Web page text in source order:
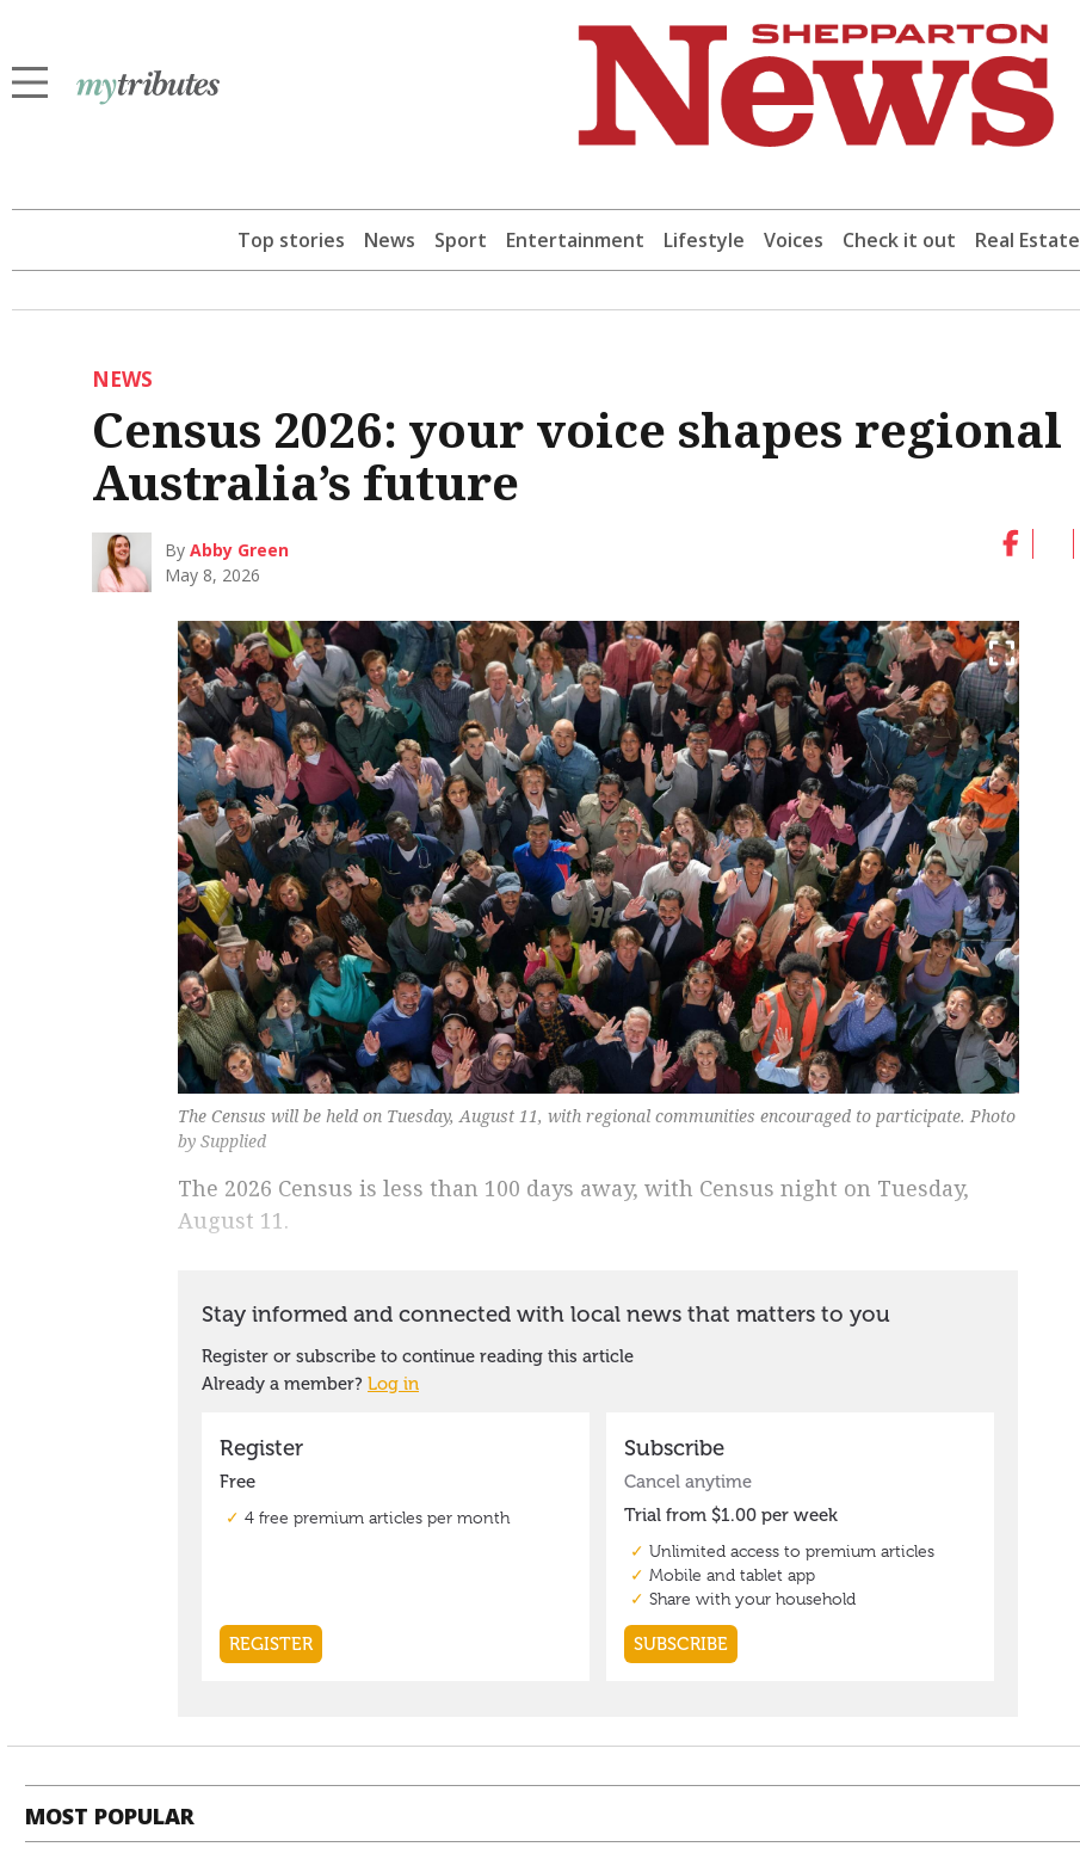
Top stories News Sport Entertainment Lifestyle Voices Check it out Real Estate
NEWS
Census 2026: your voice shapes regional
Australia’s future
ByAbby Green
May 8, 2026
The Census will be held on Tuesday, August 11, with regional communities encouraged to participate. Photo
by Supplied
The 2026 Census is less than 100 days away, with Census night on Tuesday,
August 11.
MOST POPULAR